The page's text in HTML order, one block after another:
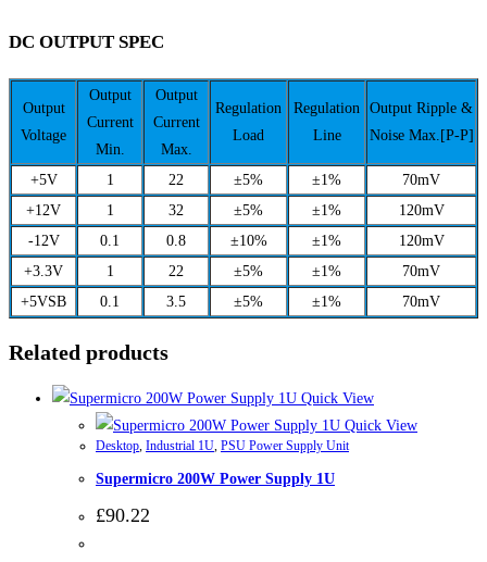
DC OUTPUT SPEC
Output
Voltage
Output
Current
Min.
Output
Current
Max.
Regulation
Load
Regulation
Line
Output Ripple &
Noise Max.[P-P]
+5V 1 22 ±5% ±1%
70mV
+12V
1 32 ±5% ±1%
120mV
-12V
0.1 0.8 ±10% ±1%
120mV
+3.3V
1 22 ±5% ±1%
70mV
+5VSB
0.1 3.5 ±5% ±1% 70mV
Related products
Quick View
Quick View
Desktop, Industrial 1U, PSU Power Supply Unit
Supermicro 200W Power Supply 1U
£90.22